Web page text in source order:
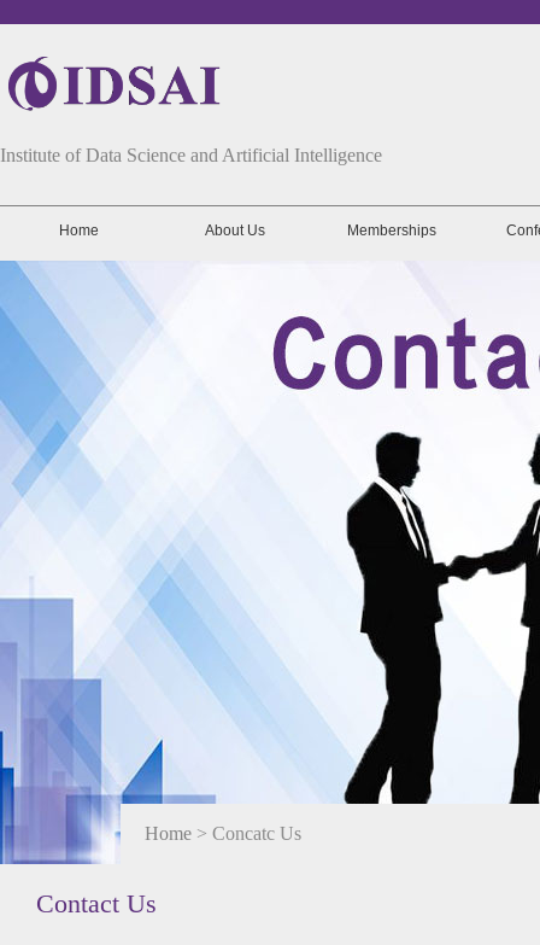
Institute of Data Science and Artificial Intelligence
Home About Us Memberships
Home > Concatc Us
Contact Us